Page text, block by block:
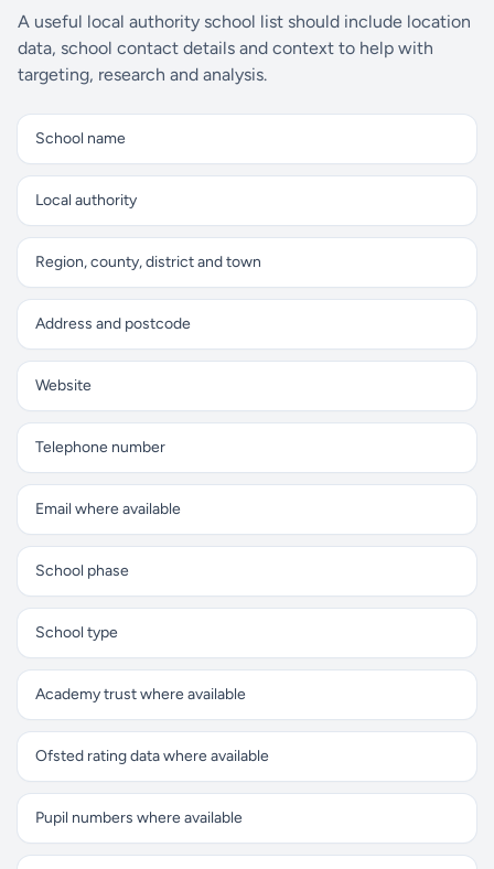
A useful local authority school list should include location
data, school contact details and context to help with
targeting, research and analysis.
School name
Local authority
Region, county, district and town
Address and postcode
Website
Telephone number
Email where available
School phase
School type
Academy trust where available
Ofsted rating data where available
Pupil numbers where available